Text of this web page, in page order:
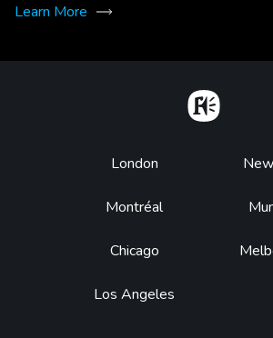
Learn More
Footer
London
Montréal
Chicago
Los Angeles